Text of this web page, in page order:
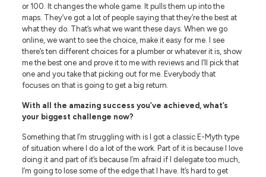
or 100. It changes the whole game. It pulls them up into the
maps. They’ve got a lot of people saying that they’re the best at
what they do. That’s what we want these days. When we go
online, we want to see the choice, make it easy for me. I see
there’s ten different choices for a plumber or whatever it is, show
me the best one and prove it to me with reviews and I’ll pick that
one and you take that picking out for me. Everybody that
focuses on that is going to get a big return.
With all the amazing success you’ve achieved, what’s
your biggest challenge now?
Something that I’m struggling with is I got a classic E-Myth type
of situation where I do a lot of the work. Part of it is because I love
doing it and part of it’s because I’m afraid if I delegate too much,
I’m going to lose some of the edge that I have. It’s hard to get